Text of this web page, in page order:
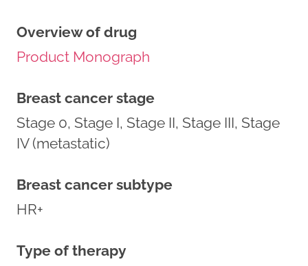
Overview of drug
Product Monograph
Breast cancer stage
Stage 0, Stage I, Stage II, Stage III, Stage
IV (metastatic)
Breast cancer subtype
HR+
Type of therapy